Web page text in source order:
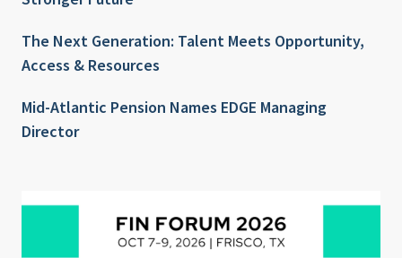
The Next Generation: Talent Meets Opportunity,
Access & Resources
Mid-Atlantic Pension Names EDGE Managing
Director